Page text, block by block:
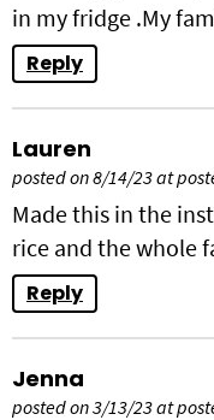
in my fridge .My
Reply
Lauren
posted on 8/14/23 at
Made this in the
rice and the whole
Reply
Jenna
posted on 3/13/23 at